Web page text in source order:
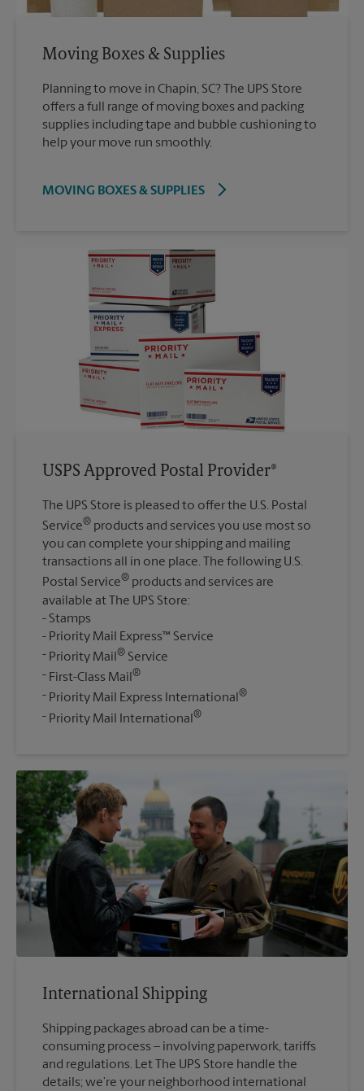
Moving Boxes & Supplies
Planning to move in Chapin, SC? The UPS Store
offers a full range of moving boxes and packing
supplies including tape and bubble cushioning to
help your move run smoothly.
MOVING BOXES & SUPPLIES
USPS Approved Postal Provider®
The UPS Store is pleased to offer the U.S. Postal
Service® products and services you use most so
you can complete your shipping and mailing
transactions all in one place. The following U.S.
Postal Service® products and services are
available at The UPS Store:
Stamps
Priority Mail Express™ Service
Priority Mail ® Service
First-Class Mail®
Priority Mail Express International®
Priority Mail International ®
International Shipping
Shipping packages abroad can be a time-
consuming process – involving paperwork, tariffs
and regulations. Let The UPS Store handle the
details; we’re your neighborhood international